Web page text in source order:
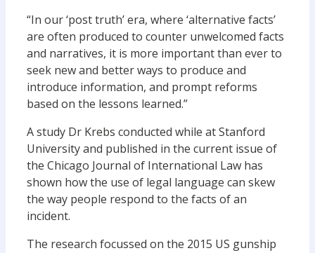
“In our ‘post truth’ era, where ‘alternative facts’
are often produced to counter unwelcomed facts
and narratives, it is more important than ever to
seek new and better ways to produce and
introduce information, and prompt reforms
based on the lessons learned.”
A study Dr Krebs conducted while at Stanford
University and published in the current issue of
the Chicago Journal of International Law has
shown how the use of legal language can skew
the way people respond to the facts of an
incident.
The research focussed on the 2015 US gunship